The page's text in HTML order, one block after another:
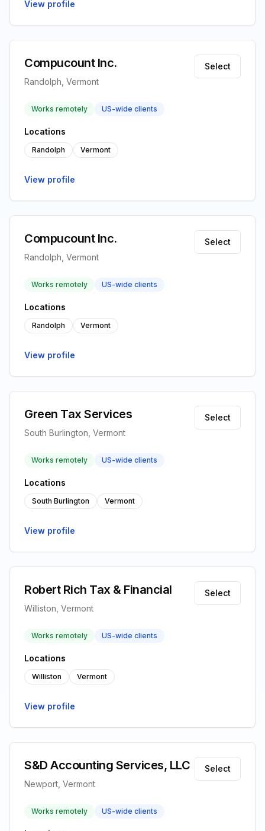
View profile
Compucount Inc.
Randolph, Vermont
Select
Works remotely US-wide clients
Locations
Randolph Vermont
View profile
Compucount Inc.
Randolph, Vermont
Select
Works remotely US-wide clients
Locations
Randolph Vermont
View profile
Green Tax Services
South Burlington, Vermont
Select
Works remotely US-wide clients
Locations
South Burlington Vermont
View profile
Robert Rich Tax & Financial
Williston, Vermont
Select
Works remotely US-wide clients
Locations
Williston Vermont
View profile
S&D Accounting Services, LLC
Newport, Vermont
Select
Works remotely US-wide clients